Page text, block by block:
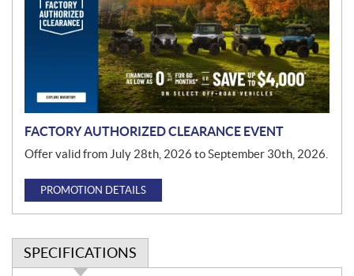
FACTORY AUTHORIZED CLEARANCE EVENT
Offer valid from July 28th, 2026 to September 30th, 2026.
PROMOTION DETAILS
SPECIFICATIONS